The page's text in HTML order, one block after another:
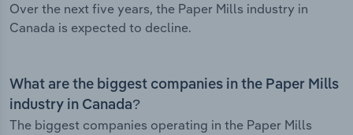
Over the next five years, the Paper Mills industry in
Canada is expected to decline.
What are the biggest companies in the Paper Mills
industry in Canada?
The biggest companies operating in the Paper Mills